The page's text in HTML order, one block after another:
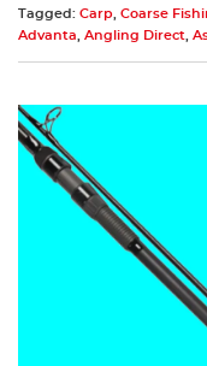
Tagged: Carp Coarse
Advanta
Angling Direct